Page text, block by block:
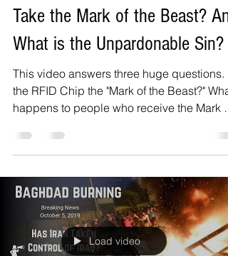
Take the Mark of the Beast? And
What is the Unpardonable Sin?
This video answers three huge questions. Is
the RFID Chip the "Mark of the Beast?" What
happens to people who receive the Mark of
Load video